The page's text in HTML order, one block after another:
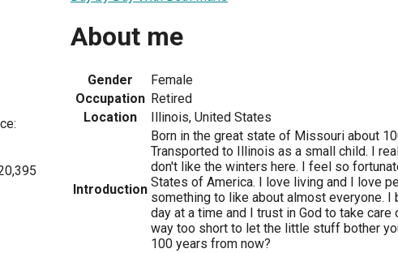
About me
Gender
Female
Occupation Retired
Location
Illinois, United States
Introduction
Born in the great state of Missouri about
Transported to Illinois as a small child. I
don't like the winters here. I feel so
States of America. I love living and I love
something to like about almost everyone. I
day at a time and I trust in God to take
way too short to let the little stuff bother
100 years from now?